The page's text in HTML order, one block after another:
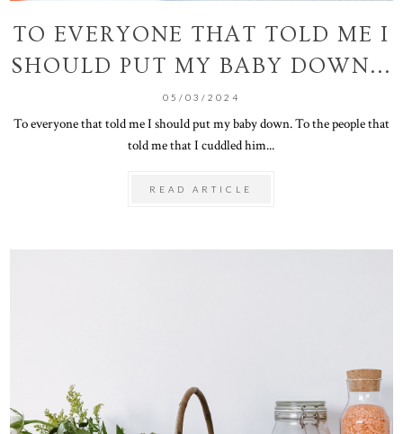
TO EVERYONE THAT TOLD ME I
SHOULD PUT MY BABY DOWN...
05/03/2024
To everyone that told me I should put my baby down. To the people that
told me that I cuddled him...
READ ARTICLE